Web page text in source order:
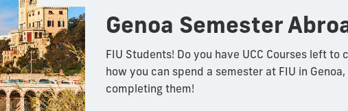
Genoa Semester
FIU Students! Do you have UCC Courses left to
how you can spend a semester at FIU in
completing them!